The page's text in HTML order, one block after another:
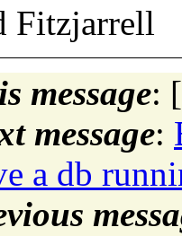
Fitzjarrell
message: [
message:
a db